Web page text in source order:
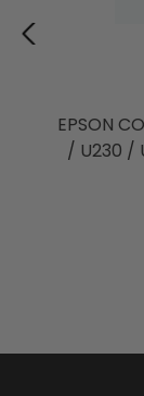
EPSON
/ U230 /